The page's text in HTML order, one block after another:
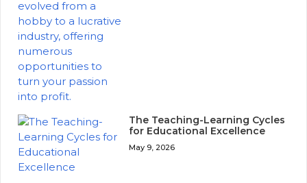
The Teaching-Learning Cycles
for Educational Excellence
May 9, 2026